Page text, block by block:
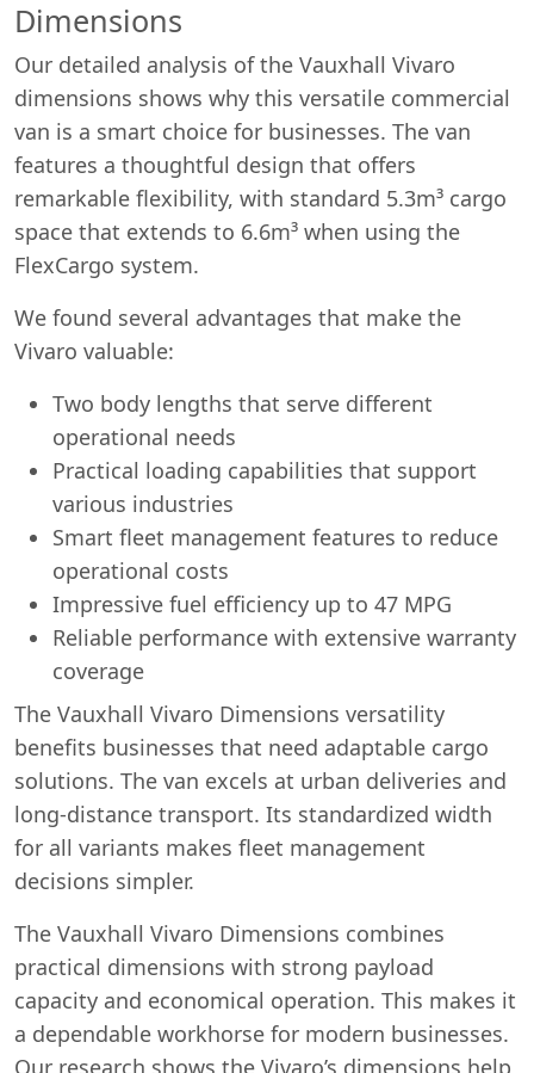
Dimensions
Our detailed analysis of the Vauxhall Vivaro
dimensions shows why this versatile commercial
van is a smart choice for businesses. The van
features a thoughtful design that offers
remarkable flexibility, with standard 5.3m³ cargo
space that extends to 6.6m³ when using the
FlexCargo system.
We found several advantages that make the
Vivaro valuable:
Two body lengths that serve different
operational needs
Practical loading capabilities that support
various industries
Smart fleet management features to reduce
operational costs
Impressive fuel efficiency up to 47 MPG
Reliable performance with extensive warranty
coverage
The Vauxhall Vivaro Dimensions versatility
benefits businesses that need adaptable cargo
solutions. The van excels at urban deliveries and
long-distance transport. Its standardized width
for all variants makes fleet management
decisions simpler.
The Vauxhall Vivaro Dimensions combines
practical dimensions with strong payload
capacity and economical operation. This makes it
a dependable workhorse for modern businesses.
Our research shows the Vivaro’s dimensions help